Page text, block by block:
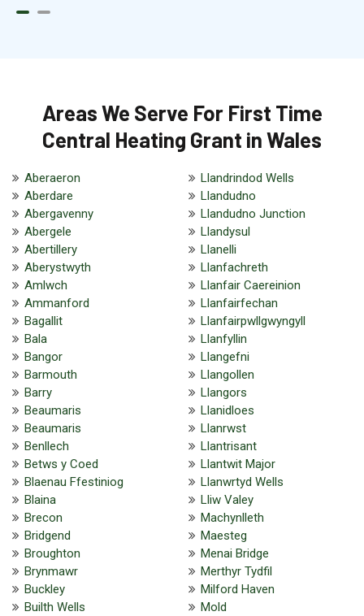
Areas We Serve For First Time
Central Heating Grant in Wales
Aberaeron
Aberdare
Abergavenny
Abergele
Abertillery
Aberystwyth
Amlwch
Ammanford
Bagallit
Bala
Bangor
Barmouth
Barry
Beaumaris
Beaumaris
Benllech
Betws y Coed
Blaenau Ffestiniog
Blaina
Brecon
Bridgend
Broughton
Brynmawr
Buckley
Builth Wells
Llandrindod Wells
Llandudno
Llandudno Junction
Llandysul
Llanelli
Llanfachreth
Llanfair Caereinion
Llanfairfechan
Llanfairpwllgwyngyll
Llanfyllin
Llangefni
Llangollen
Llangors
Llanidloes
Llanrwst
Llantrisant
Llantwit Major
Llanwrtyd Wells
Lliw Valey
Machynlleth
Maesteg
Menai Bridge
Merthyr Tydfil
Milford Haven
Mold